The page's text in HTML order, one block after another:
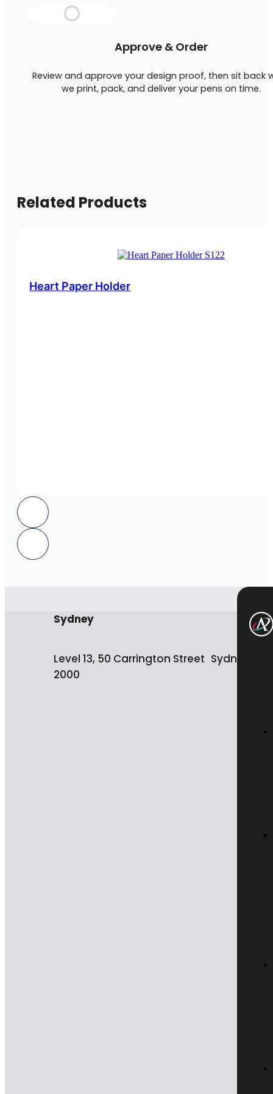
Approve & Order
Review and approve your design proof, then sit back
we print, pack, and deliver your pens on time.
Related Products
Heart Paper Holder
Sydney
Level 13, 50 Carrington Street Sydney
2000